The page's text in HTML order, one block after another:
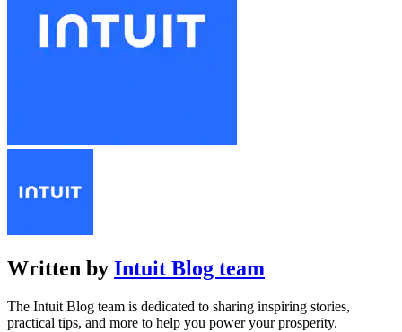
Written by Intuit Blog team
The Intuit Blog team is dedicated to sharing inspiring stories,
practical tips, and more to help you power your prosperity.